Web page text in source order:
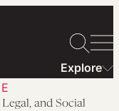
Explore
and Social